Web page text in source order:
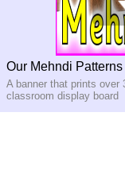
Our Mehndi
A banner that prints over
classroom display board